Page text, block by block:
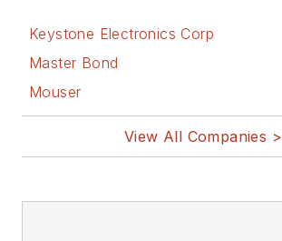
Keystone Electronics Corp
Master Bond
Mouser
View All Companies >